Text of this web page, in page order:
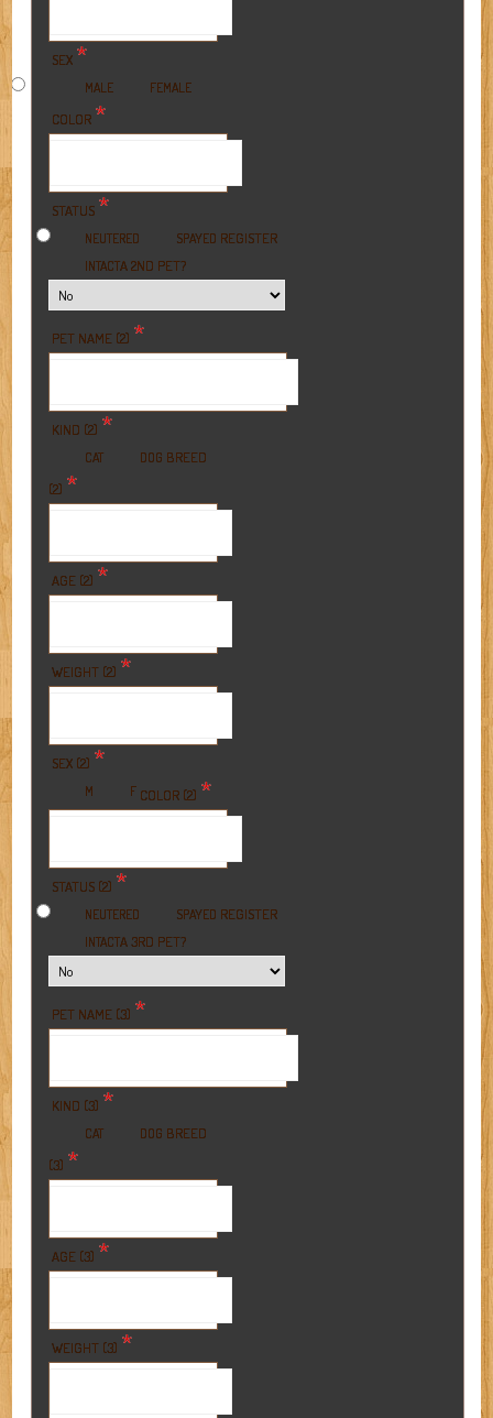
SEX *
MALE FEMALE
COLOR *
STATUS *
NEUTERED
SPAYED
INTACT
REGISTER
A 2ND PET?
PET NAME (2) *
KIND (2) *
CAT DOG BREED
(2) *
AGE (2) *
WEIGHT (2) *
SEX (2) *
M F COLOR (2) *
STATUS (2) *
NEUTERED
SPAYED
INTACT
REGISTER
A 3RD PET?
PET NAME (3) *
KIND (3) *
CAT DOG BREED
(3) *
AGE (3) *
WEIGHT (3) *